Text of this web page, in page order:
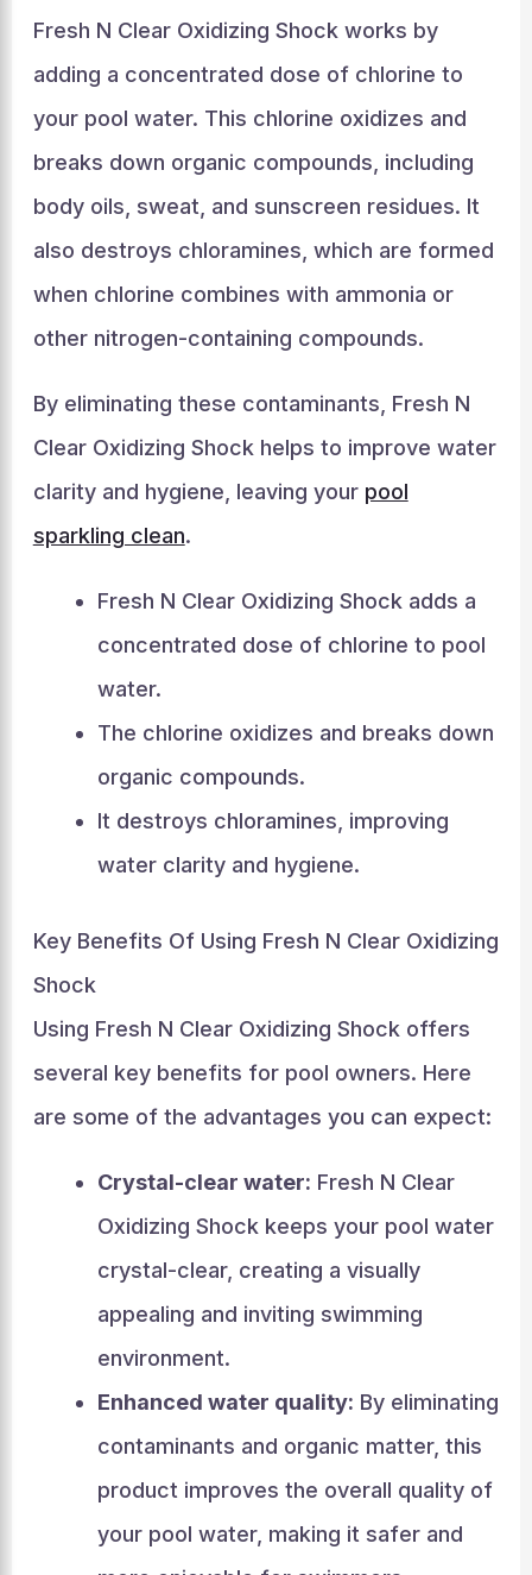
Fresh N Clear Oxidizing Shock works by
adding a concentrated dose of chlorine to
your pool water. This chlorine oxidizes and
breaks down organic compounds, including
body oils, sweat, and sunscreen residues. It
also destroys chloramines, which are formed
when chlorine combines with ammonia or
other nitrogen-containing compounds.
By eliminating these contaminants, Fresh N
Clear Oxidizing Shock helps to improve water
clarity and hygiene, leaving your pool
sparkling clean.
Fresh N Clear Oxidizing Shock adds a
concentrated dose of chlorine to pool
water.
The chlorine oxidizes and breaks down
organic compounds.
It destroys chloramines, improving
water clarity and hygiene.
Key Benefits Of Using Fresh N Clear Oxidizing
Shock
Using Fresh N Clear Oxidizing Shock offers
several key benefits for pool owners. Here
are some of the advantages you can expect:
Crystal-clear water: Fresh N Clear
Oxidizing Shock keeps your pool water
crystal-clear, creating a visually
appealing and inviting swimming
environment.
Enhanced water quality: By eliminating
contaminants and organic matter, this
product improves the overall quality of
your pool water, making it safer and